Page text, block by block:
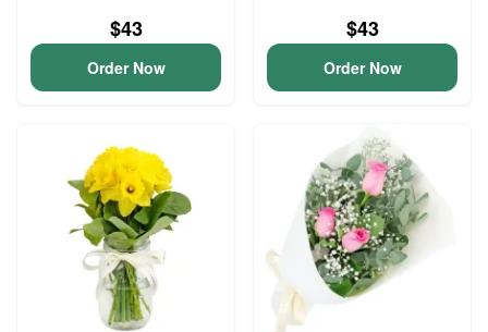
$43
Order Now
$43
Order Now